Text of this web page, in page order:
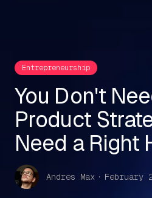
Entrepreneurship
You Don't
Product
Need a Right
Andres Max · February